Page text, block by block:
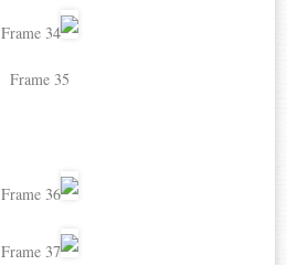
Frame 34
Frame 35
Frame 36
Frame 37